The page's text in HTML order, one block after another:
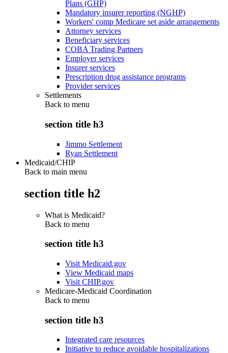
Plans (GHP)
Mandatory insurer reporting (NGHP)
Workers' comp Medicare set aside arrangements
Attorney services
Beneficiary services
COBA Trading Partners
Employer services
Insurer services
Prescription drug assistance programs
Provider services
Settlements
Back to menu
section title h3
Jimmo Settlement
Ryan Settlement
Medicaid/CHIP
Back to main menu
section title h2
What is Medicaid?
Back to menu
section title h3
Visit Medicaid.gov
View Medicaid maps
Visit CHIP.gov
Medicare-Medicaid Coordination
Back to menu
section title h3
Integrated care resources
Initiative to reduce avoidable hospitalizations